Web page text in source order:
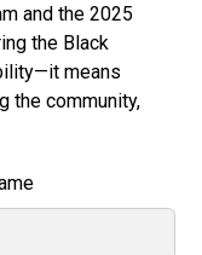
and the 2025
the Black
means
the community,